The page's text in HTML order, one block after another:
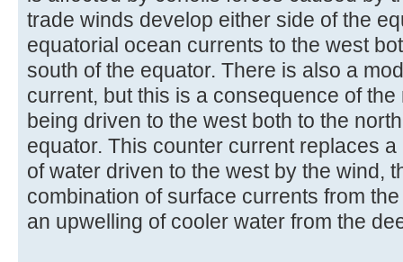
trade winds develop either side of the
equatorial ocean currents to the west
south of the equator. There is also a
current, but this is a consequence of
being driven to the west both to the
equator. This counter current replaces
of water driven to the west by the wind,
combination of surface currents from
an upwelling of cooler water from the